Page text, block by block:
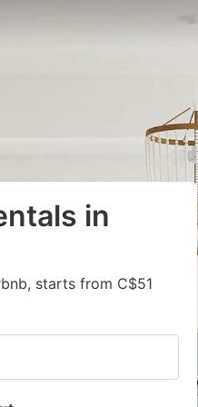
in
starts from C$51